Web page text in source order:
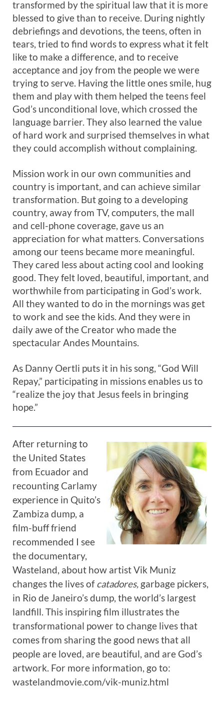
transformed by the spiritual law that it is more
blessed to give than to receive. During nightly
debriefings and devotions, the teens, often in
tears, tried to find words to express what it felt
like to make a difference, and to receive
acceptance and joy from the people we were
trying to serve. Having the little ones smile, hug
them and play with them helped the teens feel
God’s unconditional love, which crossed the
language barrier. They also learned the value
of hard work and surprised themselves in what
they could accomplish without complaining.
Mission work in our own communities and
country is important, and can achieve similar
transformation. But going to a developing
country, away from TV, computers, the mall
and cell-phone coverage, gave us an
appreciation for what matters. Conversations
among our teens became more meaningful.
They cared less about acting cool and looking
good. They felt loved, beautiful, important, and
worthwhile from participating in God’s work.
All they wanted to do in the mornings was get
to work and see the kids. And they were in
daily awe of the Creator who made the
spectacular Andes Mountains.
As Danny Oertli puts it in his song, “God Will
Repay,” participating in missions enables us to
“realize the joy that Jesus feels in bringing
hope.”
After returning to
the United States
from Ecuador and
recounting Carlamy
experience in Quito’s
Zambiza dump, a
film-buff friend
recommended I see
the documentary,
Wasteland, about how artist Vik Muniz
changes the lives ofcatadores, garbage pickers,
in Rio de Janeiro’s dump, the world’s largest
landfill. This inspiring film illustrates the
transformational power to change lives that
comes from sharing the good news that all
people are loved, are beautiful, and are God’s
artwork. For more information, go to:
wastelandmovie.com/vik-muniz.html